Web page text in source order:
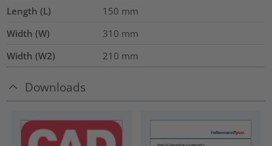
Length (L)
150 mm
Width (W)
310 mm
Width (W2)
210 mm
Downloads